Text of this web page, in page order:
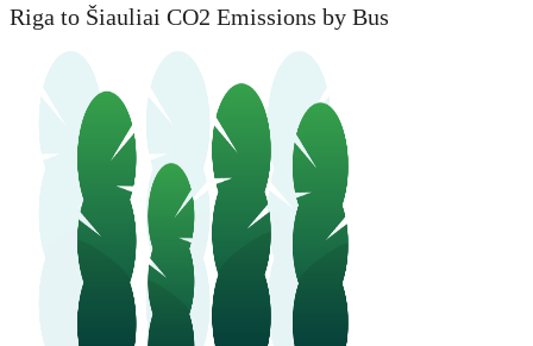
Riga to Šiauliai CO2 Emissions by Bus